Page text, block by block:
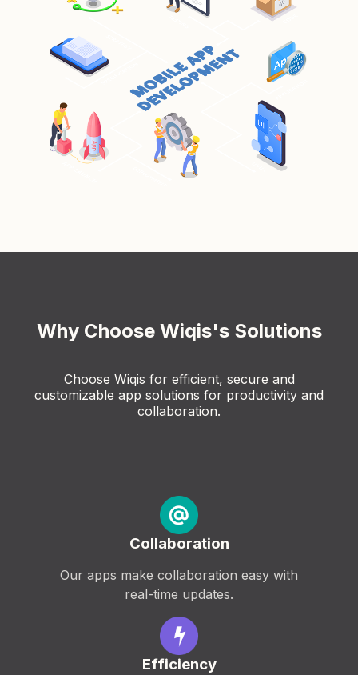
Why Choose Wiqis's Solutions
Choose Wiqis for efficient, secure and
customizable app solutions for productivity and
collaboration.
Collaboration
Our apps make collaboration easy with
real-time updates.
Efficiency